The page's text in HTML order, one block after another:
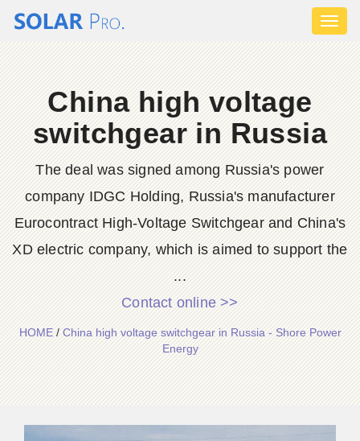
China high voltage
switchgear in Russia
The deal was signed among Russia's power
company IDGC Holding, Russia's manufacturer
Eurocontract High-Voltage Switchgear and China's
XD electric company, which is aimed to support the
...
Contact online >>
HOME/China high voltage switchgear in Russia - Shore Power
Energy